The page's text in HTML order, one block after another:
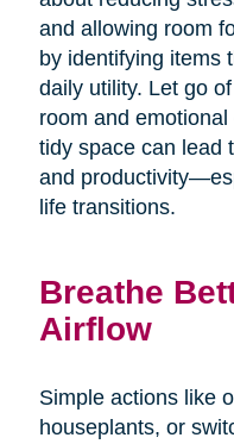
and allowing room
by identifying items
daily utility. Let go
room and
tidy space can lead
and
life transitions.
Breathe
Airflow
Simple actions like
houseplants, or